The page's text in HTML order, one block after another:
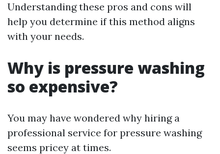
Understanding these pros and cons will
help you determine if this method aligns
with your needs.
Why is pressure washing
so expensive?
You may have wondered why hiring a
professional service for pressure washing
seems pricey at times.